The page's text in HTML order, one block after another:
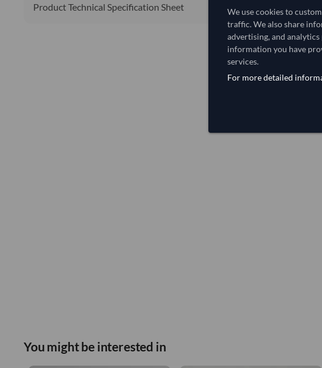
Product Technical Specification Sheet
No
You might be interested in
We use cookies to
traffic. We also share
advertising, and
information you have
services.
For more detailed